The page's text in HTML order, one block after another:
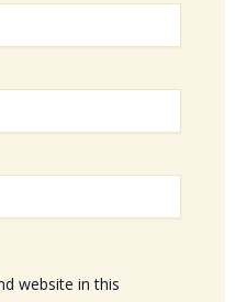
website in this